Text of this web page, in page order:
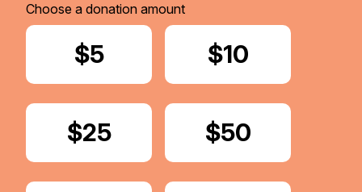
Choose a donation amount
Donate
$5 Donate
$10
Donate
$25 Donate
$50